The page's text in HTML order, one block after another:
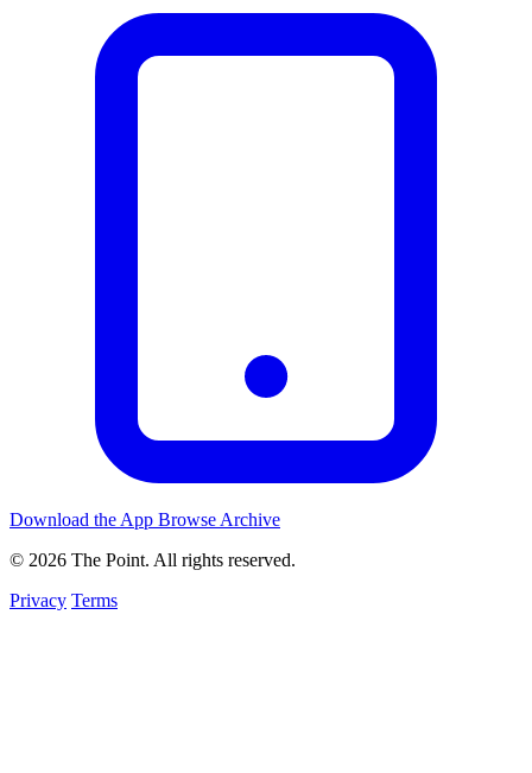
Download the App Browse Archive
© 2026 The Point. All rights reserved.
Privacy Terms